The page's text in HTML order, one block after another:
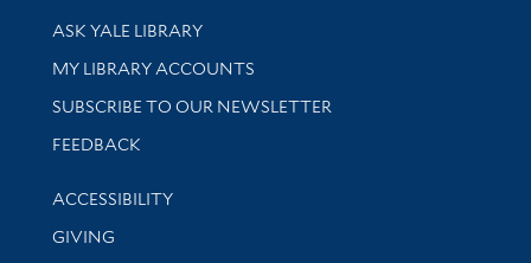
Library Services
ASK YALE LIBRARY
Get research help and support
MY LIBRARY ACCOUNTS
SUBSCRIBE TO OUR NEWSLETTER
Stay updated with library news and events
FEEDBACK
Library Information
ACCESSIBILITY
GIVING